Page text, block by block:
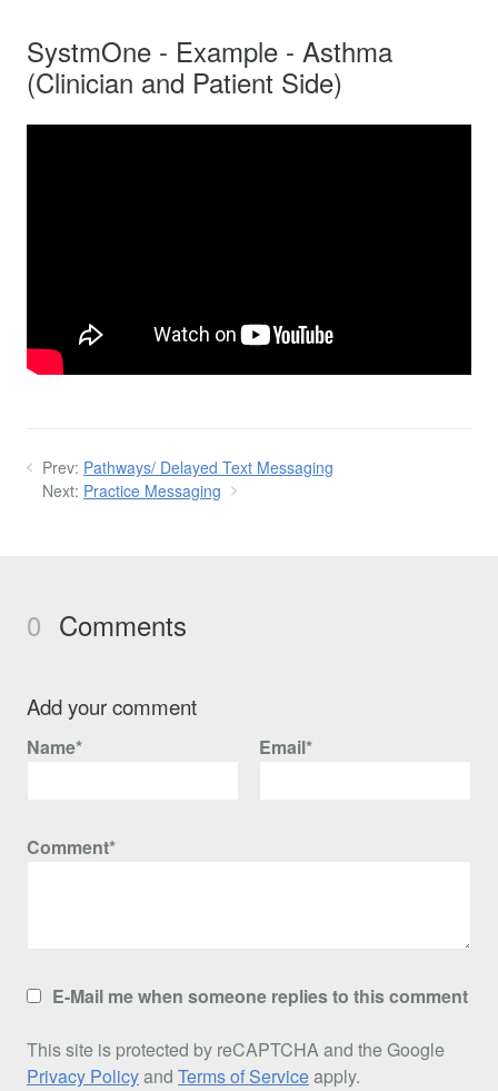
SystmOne - Example - Asthma
(Clinician and Patient Side)
Prev: Pathways/ Delayed Text Messaging
Next: Practice Messaging
0 Comments
Add your comment
Name* Email*
Comment*
E-Mail me when someone replies to this comment
This site is protected by reCAPTCHA and the Google
Privacy Policyand Terms of Serviceapply.